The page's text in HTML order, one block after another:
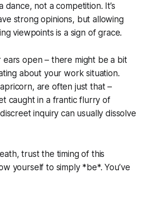
dance, not a competition. It’s
strong opinions, but allowing
viewpoints is a sign of grace.
ears open – there might be a bit
about your work situation.
are often just that –
caught in a frantic flurry of
inquiry can usually dissolve
trust the timing of this
yourself to simply *be*. You’ve